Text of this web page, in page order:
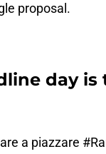
proposal.
day is
a piazzare